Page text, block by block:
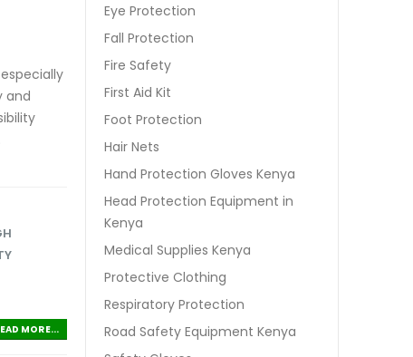
and
MORE...
Eye Protection
Fall Protection
Fire Safety
First Aid Kit
Foot Protection
Hair Nets
Hand Protection Gloves Kenya
Head Protection Equipment in
Kenya
Medical Supplies Kenya
Protective Clothing
Respiratory Protection
Road Safety Equipment Kenya